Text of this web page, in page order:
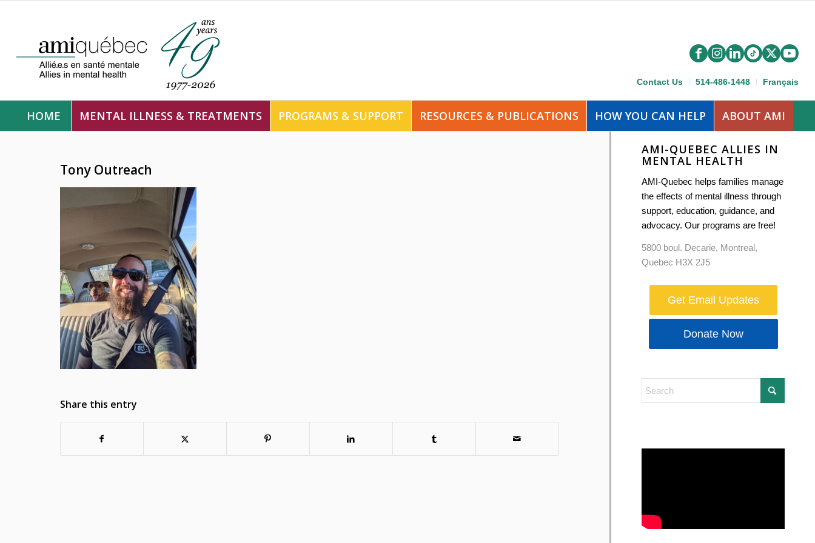
Contact Us 514-486-1448 Français
HOME MENTAL ILLNESS & TREATMENTS PROGRAMS & SUPPORT RESOURCES & PUBLICATIONS HOW YOU CAN HELP ABOUT AMI
Tony Outreach
Share this entry
AMI-QUEBEC ALLIES IN
MENTAL HEALTH
AMI-Quebec helps families manage
the effects of mental illness through
support, education, guidance, and
advocacy. Our programs are free!
5800 boul. Decarie, Montreal,
Quebec H3X 2J5
Get Email Updates
Donate Now